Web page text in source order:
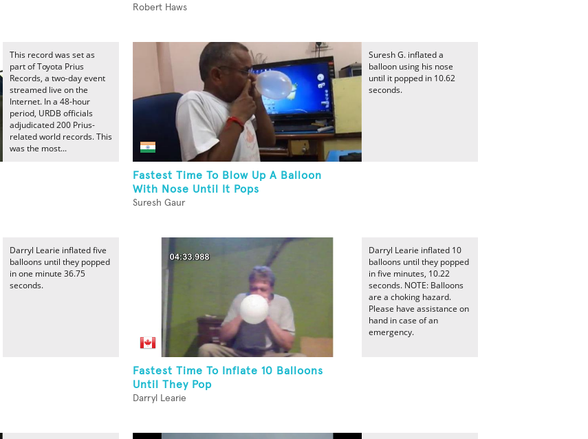
Robert Haws
This record was set as
part of Toyota Prius
Records, a two-day event
streamed live on the
Internet. In a 48-hour
period, URDB officials
adjudicated 200 Prius-
related world records. This
was the most...
Fastest Time To Blow Up A Balloon
With Nose Until It Pops
Suresh Gaur
Suresh G. inflated a
balloon using his nose
until it popped in 10.62
seconds.
Darryl Learie inflated five
balloons until they popped
in one minute 36.75
seconds.
Fastest Time To Inflate 10 Balloons
Until They Pop
Darryl Learie
Darryl Learie inflated 10
balloons until they popped
in five minutes, 10.22
seconds. NOTE: Balloons
are a choking hazard.
Please have assistance on
hand in case of an
emergency.